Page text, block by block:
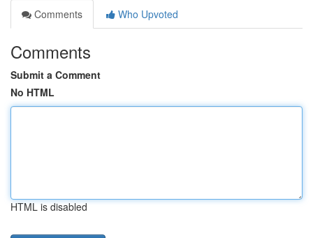
Comments
Who Upvoted
Comments
Submit a Comment
No HTML
HTML is disabled